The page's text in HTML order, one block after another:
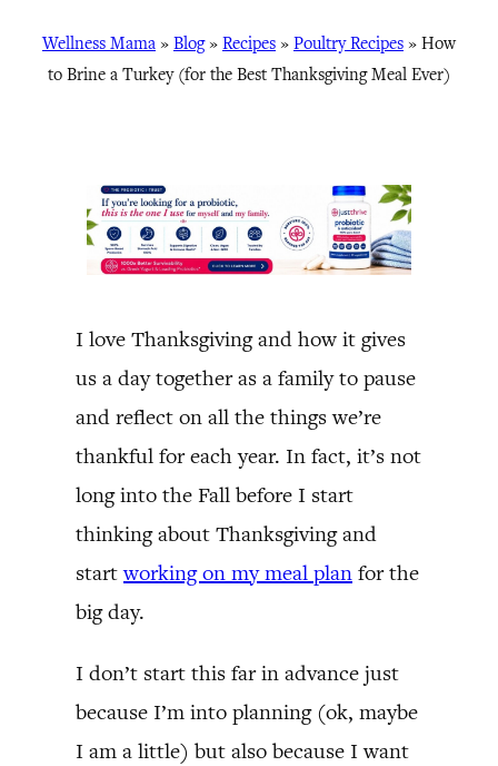
Wellness Mama » Blog» Recipes » Poultry Recipes » How
to Brine a Turkey (for the Best Thanksgiving Meal Ever)
I love Thanksgiving and how it gives
us a day together as a family to pause
and reflect on all the things we’re
thankful for each year. In fact, it’s not
long into the Fall before I start
thinking about Thanksgiving and
startworking on my meal plan for the
big day.
I don’t start this far in advance just
because I’m into planning (ok, maybe
I am a little) but also because I want